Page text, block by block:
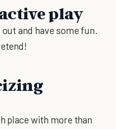
play
and have some fun.
place with more than